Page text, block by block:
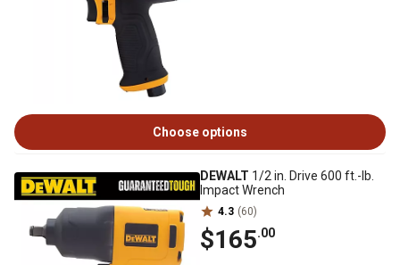
Choose options
DEWALT 1/2 in. Drive 600 ft.-lb.
Impact Wrench
4.3 (60)
$165.00